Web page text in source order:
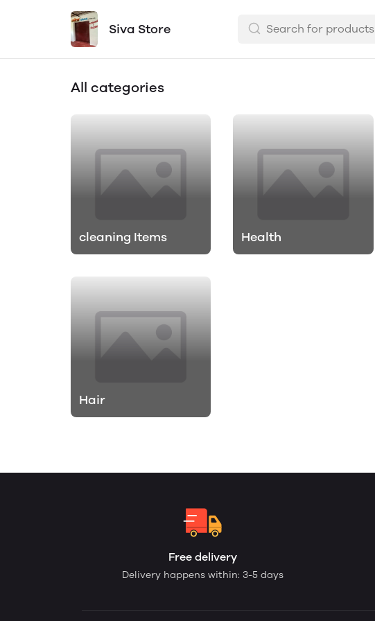
Siva Store
All categories
cleaning Items Health
Hair
Free delivery
Delivery happens within: 3-5 days